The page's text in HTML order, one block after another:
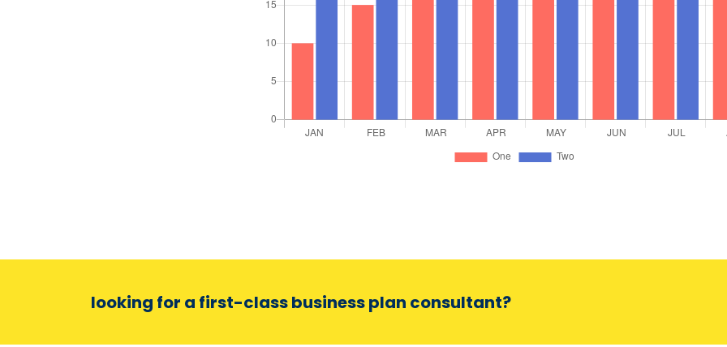
looking for a first-class business plan consultant?